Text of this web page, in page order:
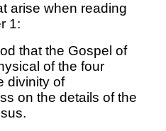
arise when reading
1:
that the Gospel of
of the four
divinity of
on the details of the
.